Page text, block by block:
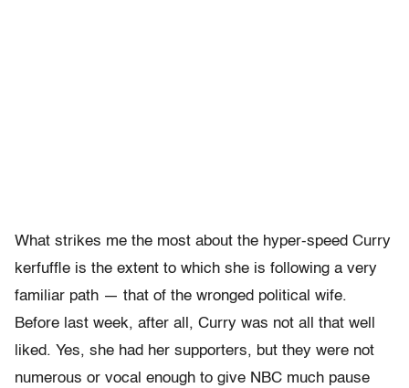
What strikes me the most about the hyper-speed Curry
kerfuffle is the extent to which she is following a very
familiar path — that of the wronged political wife.
Before last week, after all, Curry was not all that well
liked. Yes, she had her supporters, but they were not
numerous or vocal enough to give NBC much pause